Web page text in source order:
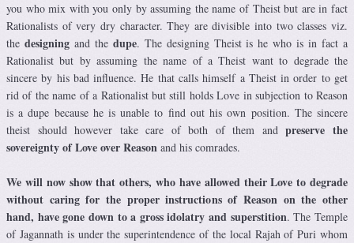
you who mix with you only by assuming the name of Theist but are in fact
Rationalists of very dry character. They are divisible into two classes viz.
the designing and the dupe. The designing Theist is he who is in fact a
Rationalist but by assuming the name of a Theist want to degrade the
sincere by his bad influence. He that calls himself a Theist in order to get
rid of the name of a Rationalist but still holds Love in subjection to Reason
is a dupe because he is unable to find out his own position. The sincere
theist should however take care of both of them andpreserve the
sovereignty of Love over Reason and his comrades.
We will now show that others, who have allowed their Love to degrade
without caring for the proper instructions of Reason on the other
hand, have gone down to a gross idolatry and superstition. The Temple
of Jagannath is under the superintendence of the local Rajah of Puri whom